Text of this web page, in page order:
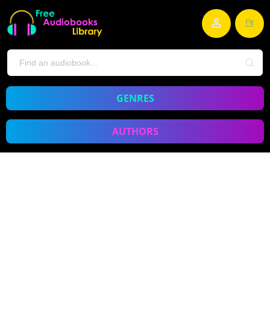
GENRES
AUTHORS